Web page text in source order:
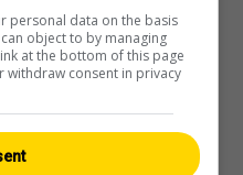
—Quelle
personal data on the basis
object to by managing
at the bottom of this page
withdraw consent in privacy